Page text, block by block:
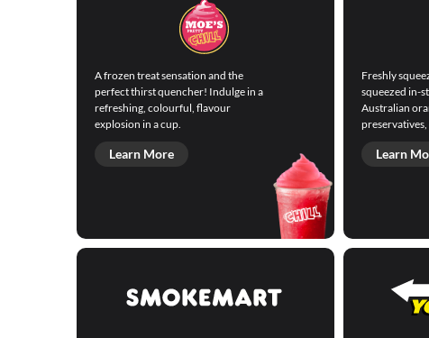
A frozen treat sensation and the
perfect thirst quencher! Indulge in a
refreshing, colourful, flavour
explosion in a cup.
Learn More
Freshly
squeezed in-
Australian
Learn